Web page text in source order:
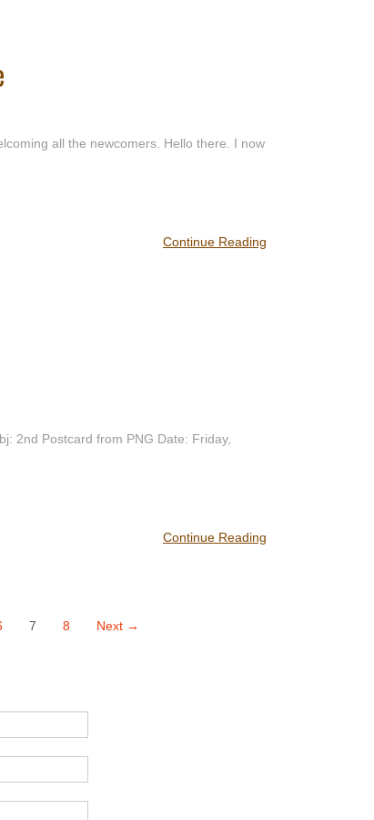
all the newcomers. Hello there. I now
Continue Reading
2nd Postcard from PNG Date: Friday,
Continue Reading
7 8 Next →